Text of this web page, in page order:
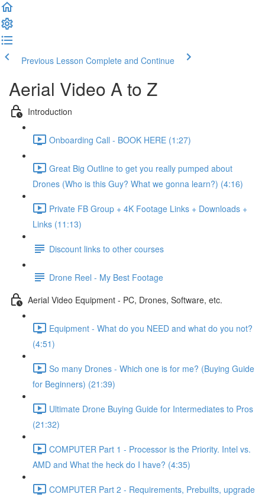
Previous Lesson Complete and Continue
Aerial Video A to Z
Introduction
Onboarding Call - BOOK HERE (1:27)
Great Big Outline to get you really pumped about
Drones (Who is this Guy? What we gonna learn?) (4:16)
Private FB Group + 4K Footage Links + Downloads +
Links (11:13)
Discount links to other courses
Drone Reel - My Best Footage
Aerial Video Equipment - PC, Drones, Software, etc.
Equipment - What do you NEED and what do you not?
(4:51)
So many Drones - Which one is for me? (Buying Guide
for Beginners) (21:39)
Ultimate Drone Buying Guide for Intermediates to Pros
(21:32)
COMPUTER Part 1 - Processor is the Priority. Intel vs.
AMD and What the heck do I have? (4:35)
COMPUTER Part 2 - Requirements, Prebuilts, upgrade